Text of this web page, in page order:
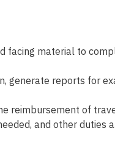
facing material to
generate reports for
reimbursement of
and other duties